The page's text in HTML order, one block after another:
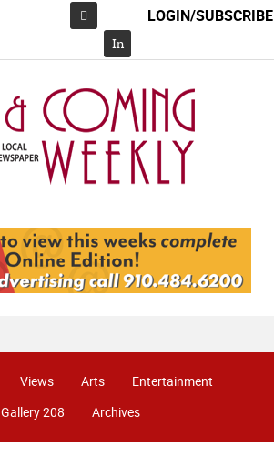
Facebook
In
LOGIN/SUBSCRIBE
Views Arts
Entertainment
Gallery 208
Archives